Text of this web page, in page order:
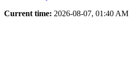
Current time: 2026-08-07, 01:40 AM